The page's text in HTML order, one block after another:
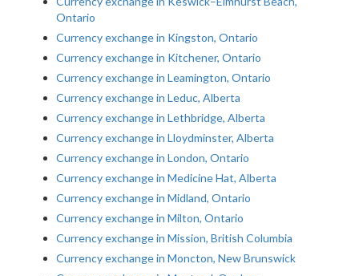
Ontario
Currency exchange in Kingston, Ontario
Currency exchange in Kitchener, Ontario
Currency exchange in Leamington, Ontario
Currency exchange in Leduc, Alberta
Currency exchange in Lethbridge, Alberta
Currency exchange in Lloydminster, Alberta
Currency exchange in London, Ontario
Currency exchange in Medicine Hat, Alberta
Currency exchange in Midland, Ontario
Currency exchange in Milton, Ontario
Currency exchange in Mission, British Columbia
Currency exchange in Moncton, New Brunswick